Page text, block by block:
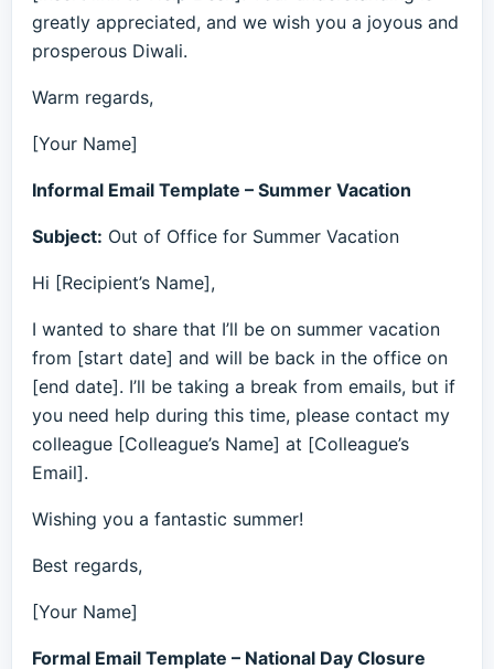
greatly appreciated, and we wish you a joyous and
prosperous Diwali.
Warm regards,
[Your Name]
Informal Email Template – Summer Vacation
Subject: Out of Office for Summer Vacation
Hi [Recipient’s Name],
I wanted to share that I’ll be on summer vacation
from [start date] and will be back in the office on
[end date]. I’ll be taking a break from emails, but if
you need help during this time, please contact my
colleague [Colleague’s Name] at [Colleague’s
Email].
Wishing you a fantastic summer!
Best regards,
[Your Name]
Formal Email Template – National Day Closure